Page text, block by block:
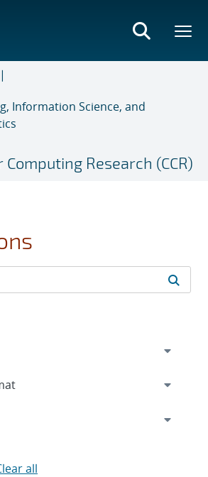
Information Science, and
Research (CCR)
all